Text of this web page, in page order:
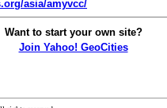
asia/amyvcc/
Want to start your own site?
Join Yahoo! GeoCities